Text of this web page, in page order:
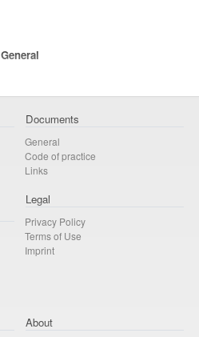
General
Documents
General
Code of practice
Links
Legal
Privacy Policy
Terms of Use
Imprint
About